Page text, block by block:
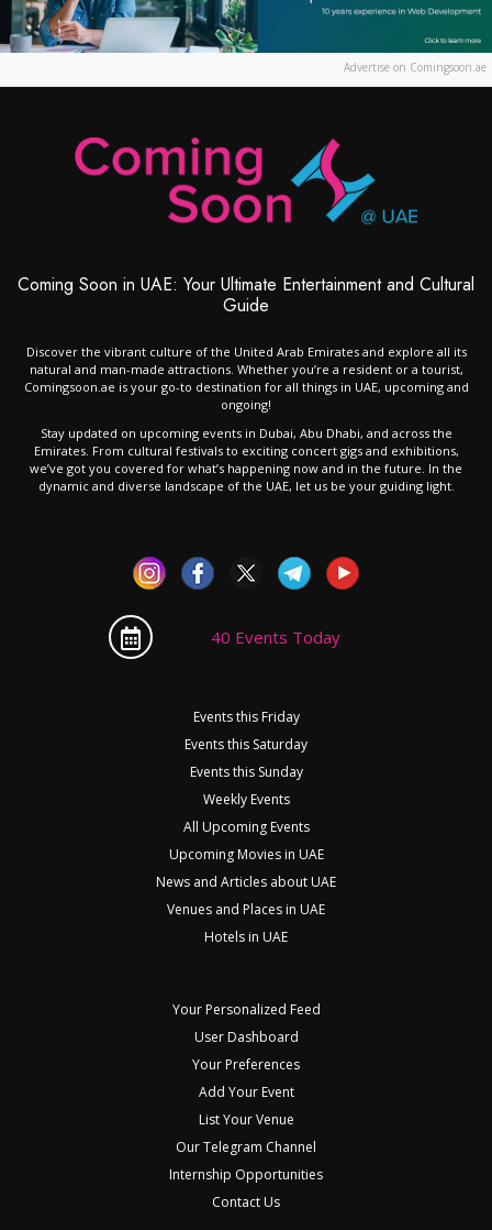
Advertise on Comingsoon.ae
Coming Soon in UAE: Your Ultimate Entertainment and Cultural
Guide
Discover the vibrant culture of the United Arab Emirates and explore all its
natural and man-made attractions. Whether you’re a resident or a tourist,
Comingsoon.ae is your go-to destination for all things in UAE, upcoming and
ongoing!
Stay updated on upcoming events in Dubai, Abu Dhabi, and across the
Emirates. From cultural festivals to exciting concert gigs and exhibitions,
we’ve got you covered for what’s happening now and in the future. In the
dynamic and diverse landscape of the UAE, let us be your guiding light.
40 Events Today
Events this Friday
Events this Saturday
Events this Sunday
Weekly Events
All Upcoming Events
Upcoming Movies in UAE
News and Articles about UAE
Venues and Places in UAE
Hotels in UAE
Your Personalized Feed
User Dashboard
Your Preferences
Add Your Event
List Your Venue
Our Telegram Channel
Internship Opportunities
Contact Us